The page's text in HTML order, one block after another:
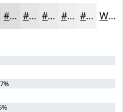
#DDDEDF #E4E5E5 #E9EAEA #EDEEEE #F1F1F1 White